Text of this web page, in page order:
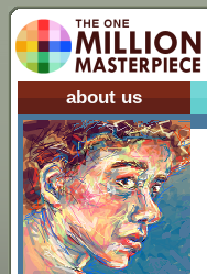
about us